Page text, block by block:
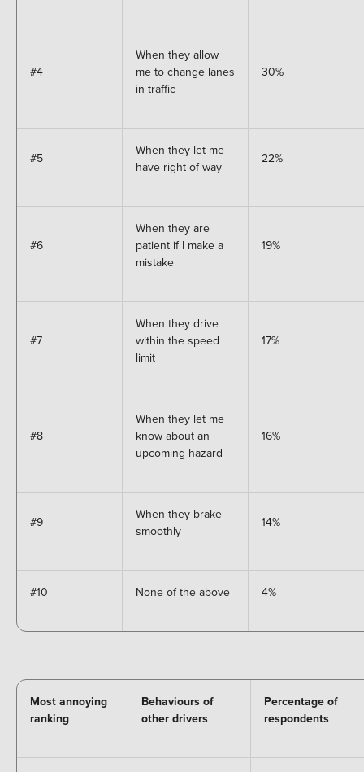
#4
When they allow
me to change lanes
in traffic
30%
#5
When they let me
have right of way
22%
#6
When they are
patient if I make a
mistake
19%
#7
When they drive
within the speed
limit
17%
#8
When they let me
know about an
upcoming hazard
16%
#9
When they brake
smoothly
14%
#10 None of the above 4%
Most annoying
ranking
Behaviours of
other drivers
Percentage of
respondents